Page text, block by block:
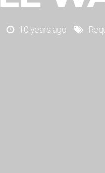
10 years ago